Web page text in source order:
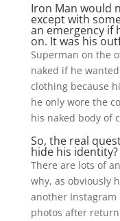
Iron Man would
except with
an emergency if
on. It was his
Superman on the
naked if he
clothing because
he only wore the
his naked body of
So, the real
hide his identity?
There are lots of
why, as obviously
another
photos after